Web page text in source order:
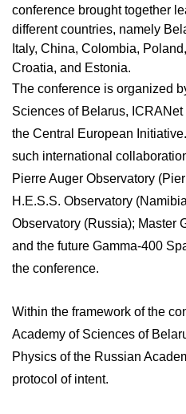
conference brought together
different countries, namely
Italy, China, Colombia,
Croatia, and Estonia.
The conference is organized
Sciences of Belarus,
the Central European
such international
Pierre Auger Observatory
H.E.S.S. Observatory
Observatory (Russia); Master
and the future Gamma-400
the conference.
Within the framework of the
Academy of Sciences of
Physics of the Russian
protocol of intent.